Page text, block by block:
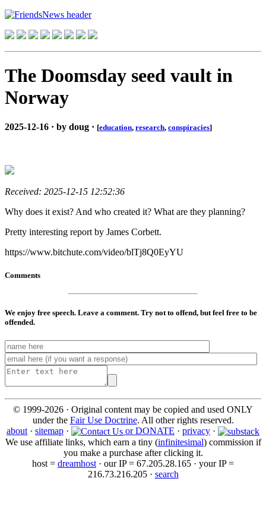
The Doomsday seed vault in
Norway
2025-12-16 · by doug · [education, research, conspiracies]
Received: 2025-12-15 12:52:36
Why does it exist? And who created it? What are they planning?
Pretty interesting report by James Corbett.
https://www.bitchute.com/video/blTj8Q0EyYU
Comments
We enjoy free speech. Leave a comment. Try not to offend, but feel free to be
offended.
© 1999-2026 · Original content may be copied and used ONLY
under the Fair Use Doctrine. All other rights reserved.
about · sitemap · or DONATE · privacy ·
We use affiliate links, which earn a tiny (infinitesimal) commission if
you make a purchase after clicking it.
host = dreamhost · our IP = 67.205.28.165 · your IP =
216.73.216.205 · search